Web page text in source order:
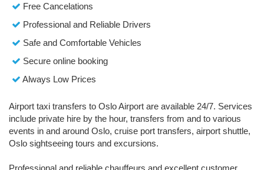
Free Cancelations
Professional and Reliable Drivers
Safe and Comfortable Vehicles
Secure online booking
Always Low Prices
Airport taxi transfers to Oslo Airport are available 24/7. Services
include private hire by the hour, transfers from and to various
events in and around Oslo, cruise port transfers, airport shuttle,
Oslo sightseeing tours and excursions.
Professional and reliable chauffeurs and excellent customer